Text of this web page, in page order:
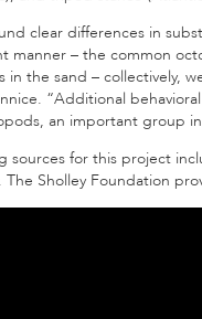
clear differences in
manner – the common
in the sand – collectively,
“Additional
an important group
sources for this project
The Sholley Foundation